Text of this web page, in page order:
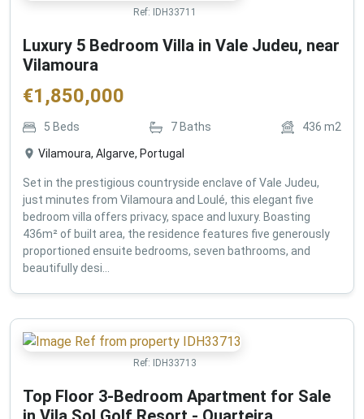
Ref: IDH33711
Luxury 5 Bedroom Villa in Vale Judeu, near
Vilamoura
€1,850,000
5 Beds 7 Baths 436 m2
Vilamoura, Algarve, Portugal
Set in the prestigious countryside enclave of Vale Judeu,
just minutes from Vilamoura and Loulé, this elegant five
bedroom villa offers privacy, space and luxury. Boasting
436m² of built area, the residence features five generously
proportioned ensuite bedrooms, seven bathrooms, and
beautifully desi...
Ref: IDH33713
Top Floor 3-Bedroom Apartment for Sale